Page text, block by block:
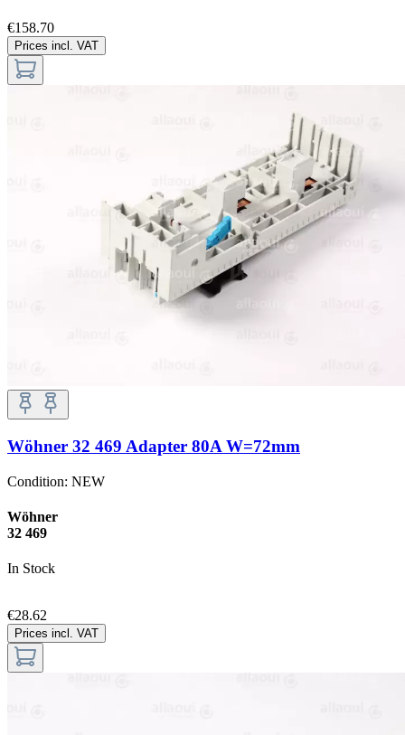
€158.70
Prices incl. VAT
Wöhner 32 469 Adapter 80A W=72mm
Condition: NEW
Wöhner
32 469
In Stock
€28.62
Prices incl. VAT